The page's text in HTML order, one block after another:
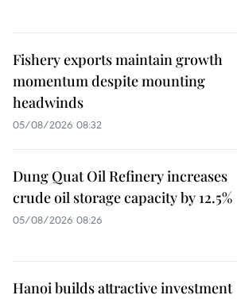
Fishery exports maintain growth
momentum despite mounting
headwinds
05/08/2026 08:32
Dung Quat Oil Refinery increases
crude oil storage capacity by 12.5%
05/08/2026 08:26
Hanoi builds attractive investment